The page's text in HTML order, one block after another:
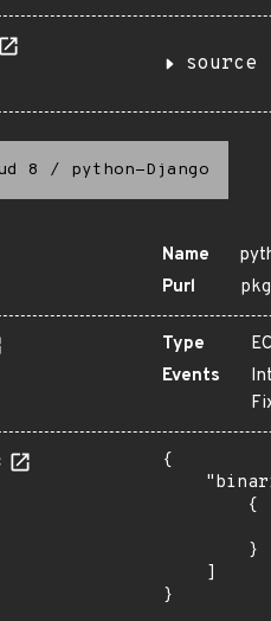
source
8 / python-Django
Name
Purl
Type
Events
{
        {
        }
    ]
}